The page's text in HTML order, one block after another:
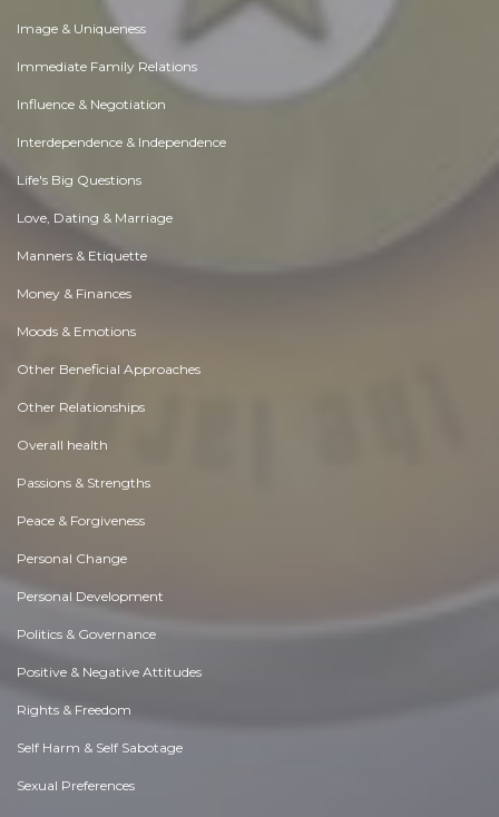
Image & Uniqueness
Immediate Family Relations
Influence & Negotiation
Interdependence & Independence
Life's Big Questions
Love, Dating & Marriage
Manners & Etiquette
Money & Finances
Moods & Emotions
Other Beneficial Approaches
Other Relationships
Overall health
Passions & Strengths
Peace & Forgiveness
Personal Change
Personal Development
Politics & Governance
Positive & Negative Attitudes
Rights & Freedom
Self Harm & Self Sabotage
Sexual Preferences